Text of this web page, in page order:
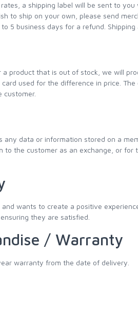
a shipping label will be sent to
to ship on your own, please send
5 business days for a refund.
product that is out of stock, we will
used for the difference in price.
customer.
any data or information stored on a
to the customer as an exchange, or
wants to create a positive
they are satisfied.
/ Warranty
warranty from the date of delivery.